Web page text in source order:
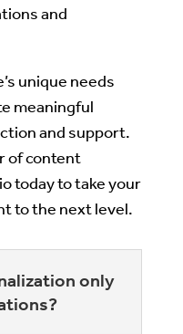
and
unique needs
meaningful
and support.
of content
today to take your
to the next level.
only